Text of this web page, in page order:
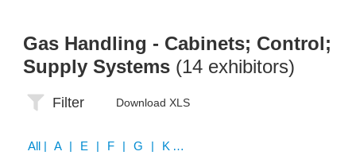
Gas Handling - Cabinets; Control;
Supply Systems (14 exhibitors)
Filter Download XLS
All | A | E | F | G | K | L | N | O | P | S | W | Z